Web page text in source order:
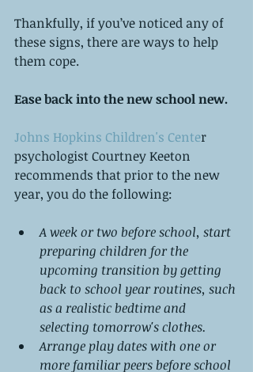
Thankfully, if you’ve noticed any of
these signs, there are ways to help
them cope.
Ease back into the new school new.
Johns Hopkins Children's Center
psychologist Courtney Keeton
recommends that prior to the new
year, you do the following:
A week or two before school, start
preparing children for the
upcoming transition by getting
back to school year routines, such
as a realistic bedtime and
selecting tomorrow's clothes.
Arrange play dates with one or
more familiar peers before school